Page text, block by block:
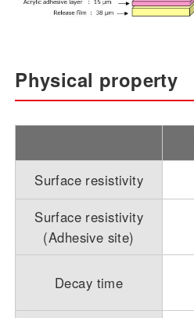
Physical property
Surface resistivity
Surface resistivity
(Adhesive site)
Decay time